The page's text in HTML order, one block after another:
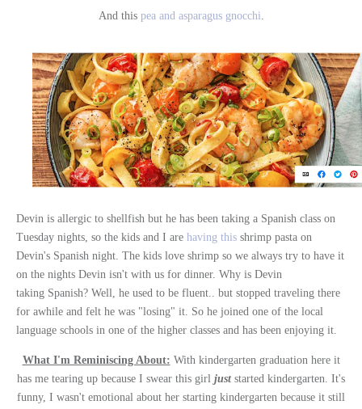
And this pea and asparagus gnocchi
Devin is allergic to shellfish but he has been taking a Spanish class on
Tuesday nights, so the kids and I are having this shrimp pasta on
Devin's Spanish night. The kids love shrimp so we always try to have it
on the nights Devin isn't with us for dinner. Why is Devin
taking Spanish? Well, he used to be fluent.. but stopped traveling there
for awhile and felt he was "losing" it. So he joined one of the local
language schools in one of the higher classes and has been enjoying it.
What I'm Reminiscing About: With kindergarten graduation here it
has me tearing up because I swear this girl just started kindergarten. It's
funny, I wasn't emotional about her starting kindergarten because it still